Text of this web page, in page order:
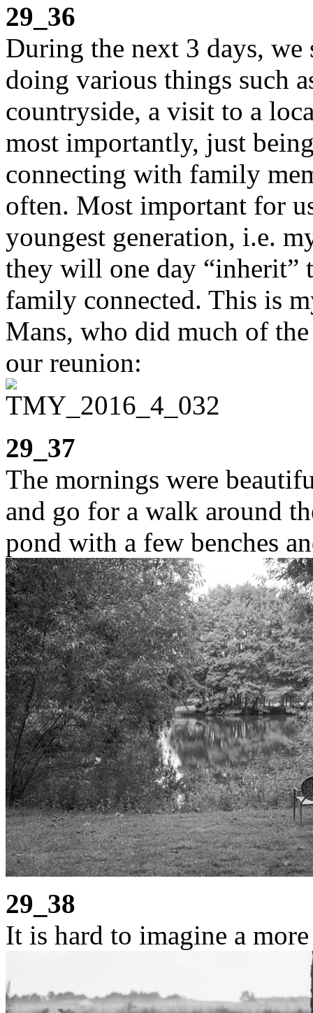
29_36
During the next 3 days,
doing various things such
countryside, a visit to a
most importantly, just
connecting with family
often. Most important for
youngest generation, i.e.
they will one day “inherit”
family connected. This is
Mans, who did much of
our reunion:
29_37
The mornings were
and go for a walk around
pond with a few benches
29_38
It is hard to imagine a